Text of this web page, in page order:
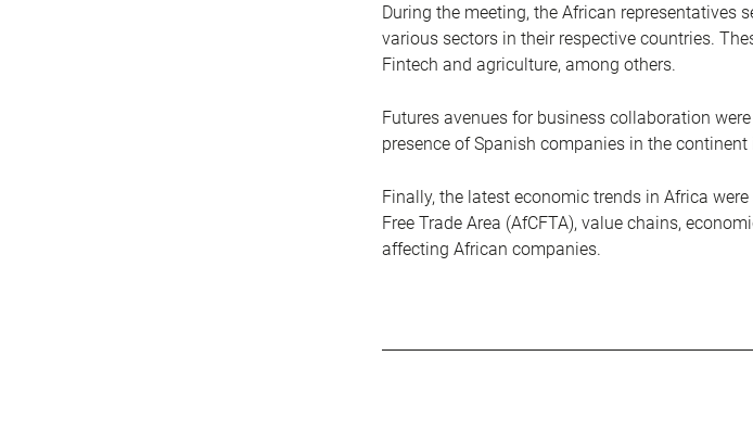
During the meeting, the African representatives
various sectors in their respective countries.
Fintech and agriculture, among others.
Futures avenues for business collaboration
presence of Spanish companies in the
Finally, the latest economic trends in Africa
Free Trade Area (AfCFTA), value chains,
affecting African companies.